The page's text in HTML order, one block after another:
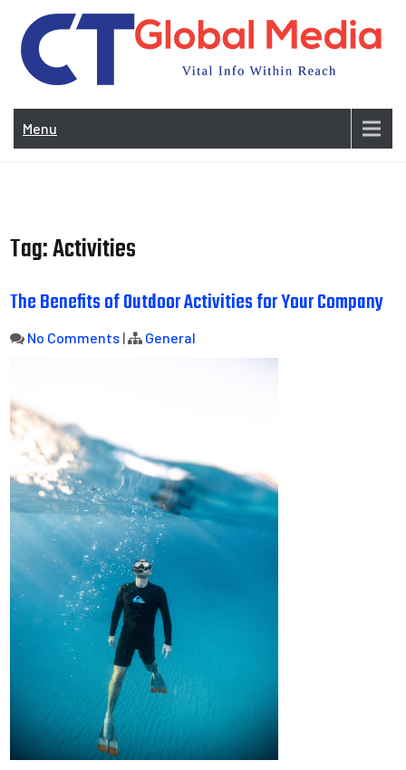
content
Menu
Tag:Activities
The Benefits of Outdoor Activities for Your Company
No Comments | General